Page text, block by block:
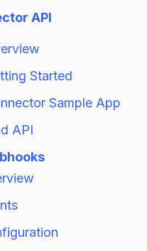
API
Started
Sample App
API